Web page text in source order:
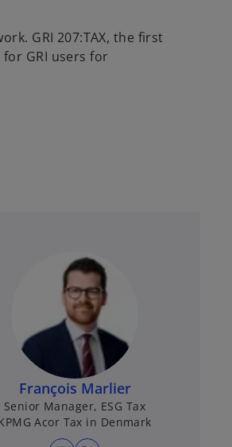
GRI 207:TAX, the first
GRI users for
François Marlier
Senior Manager, ESG Tax
Acor Tax in Denmark